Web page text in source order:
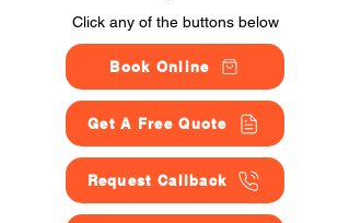
Click any of the buttons below
Book Online
Get A Free Quote
Request Callback